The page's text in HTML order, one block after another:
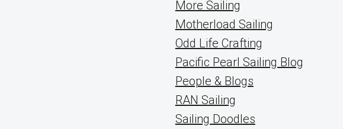
More Sailing
Motherload Sailing
Odd Life Crafting
Pacific Pearl Sailing Blog
People & Blogs
RAN Sailing
Sailing Doodles